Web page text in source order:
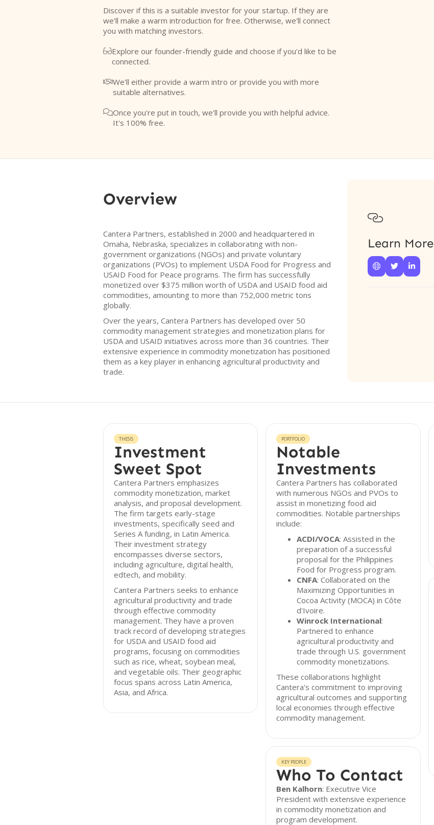
Discover if this is a suitable investor for your startup. If they are
we'll make a warm introduction for free. Otherwise, we'll connect
you with matching investors.
Explore our founder-friendly guide and choose if you'd like to be
connected.
We'll either provide a warm intro or provide you with more
suitable alternatives.
Once you're put in touch, we'll provide you with helpful advice.
It's 100% free.
Overview
Cantera Partners, established in 2000 and headquartered in
Omaha, Nebraska, specializes in collaborating with non-
government organizations (NGOs) and private voluntary
organizations (PVOs) to implement USDA Food for Progress and
USAID Food for Peace programs. The firm has successfully
monetized over $375 million worth of USDA and USAID food aid
commodities, amounting to more than 752,000 metric tons
globally.
Over the years, Cantera Partners has developed over 50
commodity management strategies and monetization plans for
USDA and USAID initiatives across more than 36 countries. Their
extensive experience in commodity monetization has positioned
them as a key player in enhancing agricultural productivity and
trade.

Learn More
  
THESIS
Investment
Sweet Spot
Cantera Partners emphasizes
commodity monetization, market
analysis, and proposal development.
The firm targets early-stage
investments, specifically seed and
Series A funding, in Latin America.
Their investment strategy
encompasses diverse sectors,
including agriculture, digital health,
edtech, and mobility.
Cantera Partners seeks to enhance
agricultural productivity and trade
through effective commodity
management. They have a proven
track record of developing strategies
for USDA and USAID food aid
programs, focusing on commodities
such as rice, wheat, soybean meal,
and vegetable oils. Their geographic
focus spans across Latin America,
Asia, and Africa.
PORTFOLIO
Notable
Investments
Cantera Partners has collaborated
with numerous NGOs and PVOs to
assist in monetizing food aid
commodities. Notable partnerships
include:
ACDI/VOCA: Assisted in the
preparation of a successful
proposal for the Philippines
Food for Progress program.
CNFA: Collaborated on the
Maximizing Opportunities in
Cocoa Activity (MOCA) in Côte
d'Ivoire.
Winrock International:
Partnered to enhance
agricultural productivity and
trade through U.S. government
commodity monetizations.
These collaborations highlight
Cantera's commitment to improving
agricultural outcomes and supporting
local economies through effective
commodity management.
KEY PEOPLE
Who To Contact
Ben Kalhorn: Executive Vice
President with extensive experience
in commodity monetization and
program development.